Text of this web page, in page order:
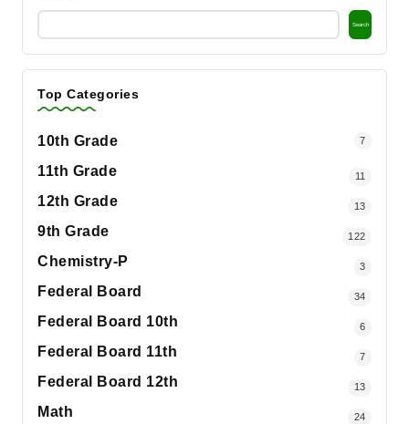
Search
Top Categories
10th Grade 7
11th Grade 11
12th Grade 13
9th Grade 122
Chemistry-P 3
Federal Board 34
Federal Board 10th 6
Federal Board 11th 7
Federal Board 12th 13
Math 24